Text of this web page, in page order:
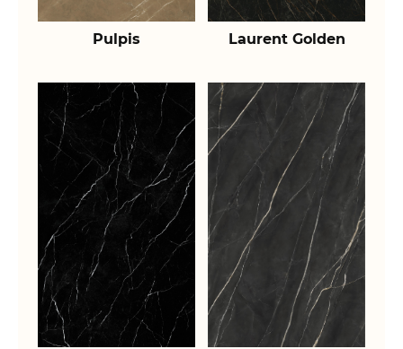
Pulpis Laurent Golden